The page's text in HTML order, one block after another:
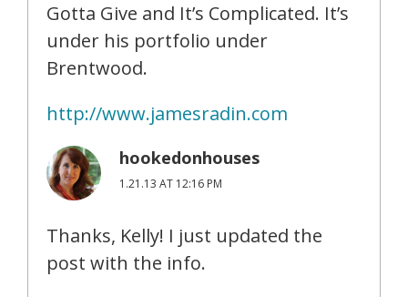
Gotta Give and It’s Complicated. It’s
under his portfolio under
Brentwood.
http://www.jamesradin.com
hookedonhouses
1.21.13 AT 12:16 PM
Thanks, Kelly! I just updated the
post with the info.